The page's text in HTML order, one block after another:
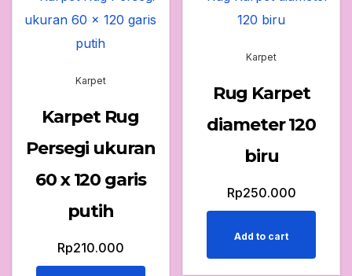
Karpet
Karpet Rug
Persegi ukuran
60 x 120 garis
putih
Rp210.000
Karpet
Rug Karpet
diameter 120
biru
Rp250.000
Add to cart